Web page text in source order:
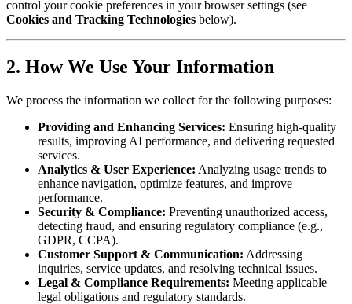
control your cookie preferences in your browser settings (see
Cookies and Tracking Technologies below).
2. How We Use Your Information
We process the information we collect for the following purposes:
Providing and Enhancing Services: Ensuring high-quality
results, improving AI performance, and delivering requested
services.
Analytics & User Experience: Analyzing usage trends to
enhance navigation, optimize features, and improve
performance.
Security & Compliance: Preventing unauthorized access,
detecting fraud, and ensuring regulatory compliance (e.g.,
GDPR, CCPA).
Customer Support & Communication: Addressing
inquiries, service updates, and resolving technical issues.
Legal & Compliance Requirements: Meeting applicable
legal obligations and regulatory standards.